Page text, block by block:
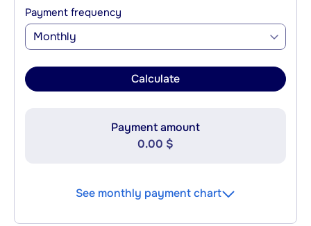
Payment frequency
Monthly
Calculate
Payment amount
0.00 $
See monthly payment chart